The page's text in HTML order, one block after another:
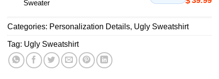
Sweater
Branches
Ugly
Cardigan
Sweater
Sweater
Categories: Personalization Details, Ugly Sweatshirt
Tag: Ugly Sweatshirt